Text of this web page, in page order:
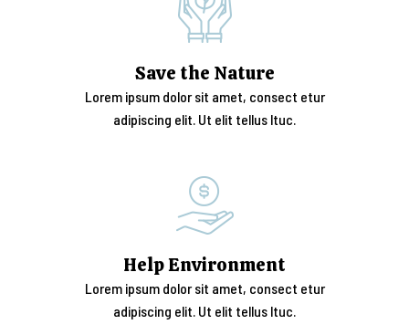
Save the Nature
Lorem ipsum dolor sit amet, consect etur
adipiscing elit. Ut elit tellus ltuc.
Help Environment
Lorem ipsum dolor sit amet, consect etur
adipiscing elit. Ut elit tellus ltuc.